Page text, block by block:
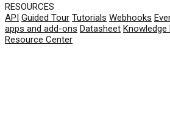
RESOURCES
API Guided Tour Tutorials Webhooks
apps and add-ons Datasheet Knowledge
Resource Center